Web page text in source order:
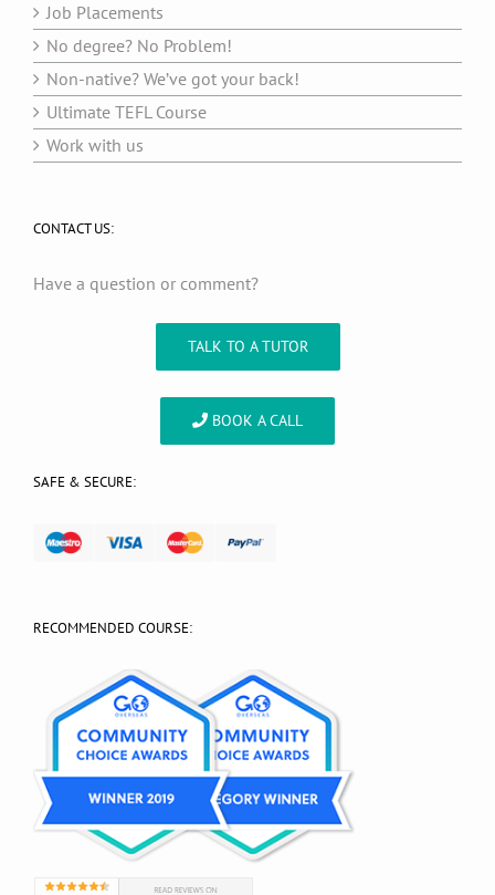
Job Placements
No degree? No Problem!
Non-native? We’ve got your back!
Ultimate TEFL Course
Work with us
CONTACT US:
Have a question or comment?
TALK TO A TUTOR
BOOK A CALL
SAFE & SECURE:
RECOMMENDED COURSE: